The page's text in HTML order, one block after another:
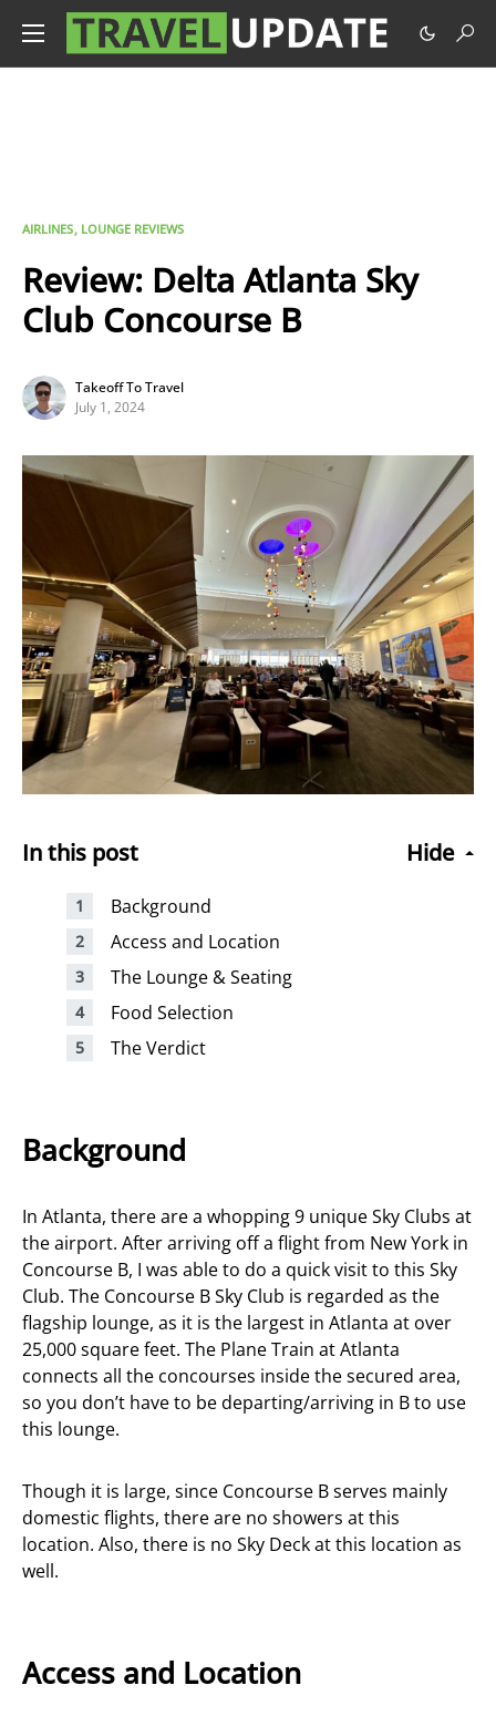
AIRLINES LOUNGE REVIEWS
Review: Delta Atlanta Sky
Club Concourse B
Takeoff To Travel
July 1, 2024
In this post Hide
Background
Access and Location
The Lounge & Seating
Food Selection
The Verdict
Background
In Atlanta, there are a whopping 9 unique Sky Clubs at
the airport. After arriving off a flight from New York in
Concourse B, I was able to do a quick visit to this Sky
Club. The Concourse B Sky Club is regarded as the
flagship lounge, as it is the largest in Atlanta at over
25,000 square feet. The Plane Train at Atlanta
connects all the concourses inside the secured area,
so you don’t have to be departing/arriving in B to use
this lounge.
Though it is large, since Concourse B serves mainly
domestic flights, there are no showers at this
location. Also, there is no Sky Deck at this location as
well.
Access and Location